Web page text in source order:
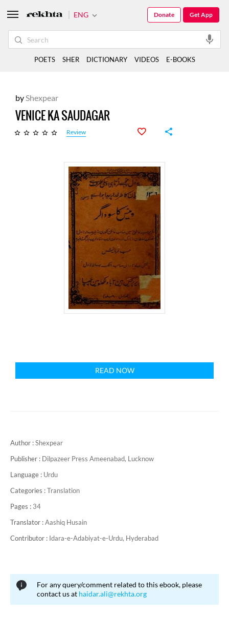
byShexpear
VENICE KA SAUDAGAR
Review
READ NOW
Author :Shexpear
Publisher : Dilpazeer Press Ameenabad, Lucknow
Language : Urdu
Categories :Translation
Pages : 34
Translator :Aashiq Husain
Contributor : Idara-e-Adabiyat-e-Urdu, Hyderabad
For any query/comment related to this ebook, please
contact us at haidar.ali@rekhta.org
ENG Get App
Donate
POETS SHER DICTIONARY VIDEOS E-BOOKS